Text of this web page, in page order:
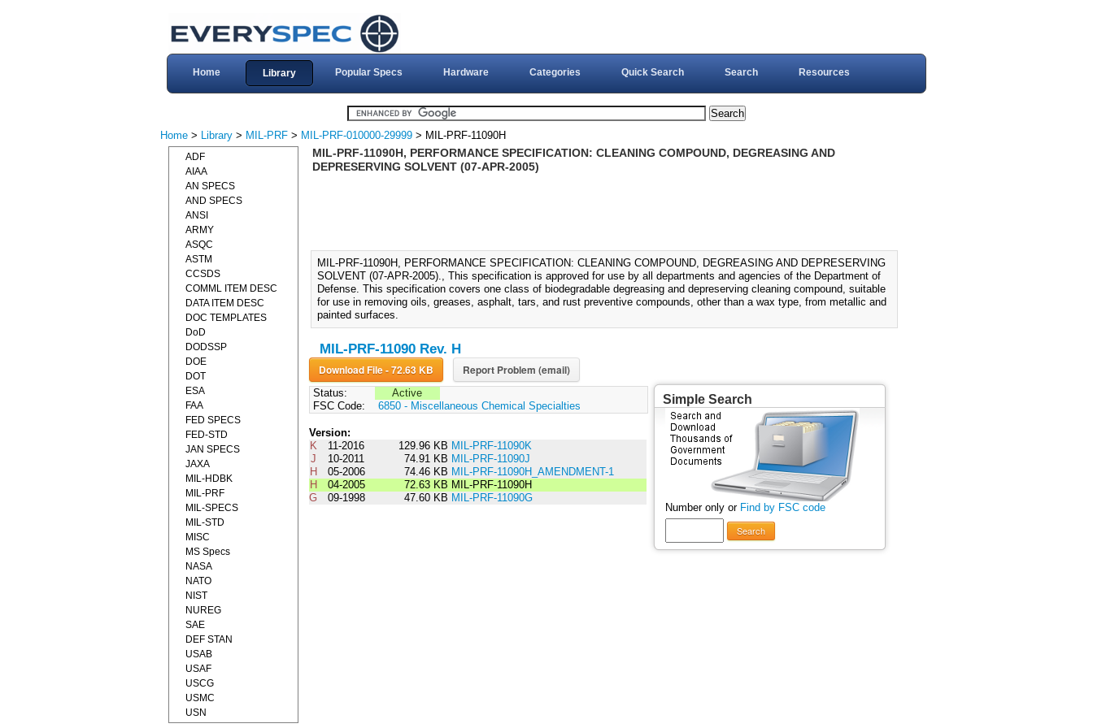
Home Library Popular Specs Hardware Categories Quick Search Search Resources
Home > Library > MIL-PRF > MIL-PRF-010000-29999 > MIL-PRF-11090H
MIL-PRF-11090H, PERFORMANCE SPECIFICATION: CLEANING COMPOUND, DEGREASING AND
DEPRESERVING SOLVENT (07-APR-2005)
MIL-PRF-11090H, PERFORMANCE SPECIFICATION: CLEANING COMPOUND, DEGREASING AND DEPRESERVING
SOLVENT (07-APR-2005)., This specification is approved for use by all departments and agencies of the Department of
Defense. This specification covers one class of biodegradable degreasing and depreserving cleaning compound, suitable
for use in removing oils, greases, asphalt, tars, and rust preventive compounds, other than a wax type, from metallic and
painted surfaces.
MIL-PRF-11090 Rev. H
Download File - 72.63 KB Report Problem (email)
Status:
Active
FSC Code:
6850 - Miscellaneous Chemical Specialties
Version:
K
11-2016 129.96 KB MIL-PRF-11090K
J
10-2011 74.91 KB MIL-PRF-11090J
H
05-2006 74.46 KB MIL-PRF-11090H_AMENDMENT-1
H
04-2005 72.63 KB MIL-PRF-11090H
G
09-1998 47.60 KB MIL-PRF-11090G
Simple Search
Number only or Find by FSC code
Search
ADF
AIAA
AN SPECS
AND SPECS
ANSI
ARMY
ASQC
ASTM
CCSDS
COMML ITEM DESC
DATA ITEM DESC
DOC TEMPLATES
DoD
DODSSP
DOE
DOT
ESA
FAA
FED SPECS
FED-STD
JAN SPECS
JAXA
MIL-HDBK
MIL-PRF
MIL-SPECS
MIL-STD
MISC
MS Specs
NASA
NATO
NIST
NUREG
SAE
DEF STAN
USAB
USAF
USCG
USMC
USN